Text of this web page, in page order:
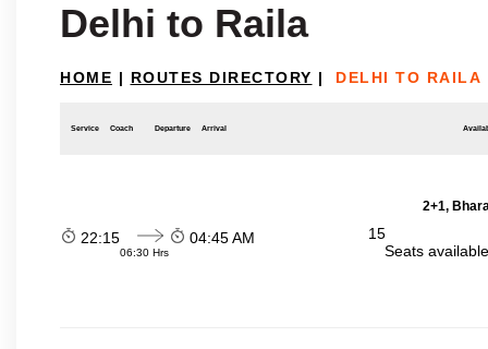
Delhi to Raila
HOME | ROUTES DIRECTORY | DELHI TO RAILA
Service Coach Departure Arrival
2+1,
22:15
06:30 Hrs
04:45 AM
15
Seats